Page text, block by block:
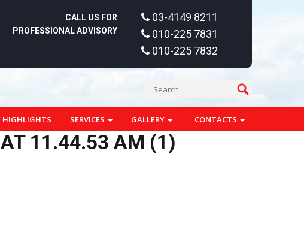
CALL US FOR
PROFESSIONAL ADVISORY
03-4149 8211
010-225 7831
010-225 7832
HIGHLIGHTS SERVICES GALLERY CONTACTS
11.44.53 AM (1)